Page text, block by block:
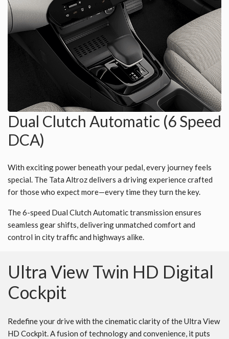
Dual Clutch Automatic (6 Speed
DCA)
With exciting power beneath your pedal, every journey feels
special. The Tata Altroz delivers a driving experience crafted
for those who expect more—every time they turn the key.
The 6-speed Dual Clutch Automatic transmission ensures
seamless gear shifts, delivering unmatched comfort and
control in city traffic and highways alike.
Ultra View Twin HD Digital
Cockpit
Redefine your drive with the cinematic clarity of the Ultra View
HD Cockpit. A fusion of technology and convenience, it puts